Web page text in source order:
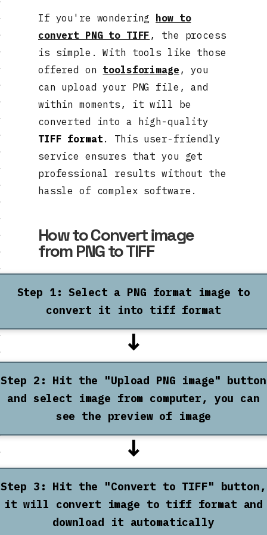
If you're wondering
how to
convert PNG to TIFF , the process
is simple. With tools like those
offered on toolsforimage , you
can upload your PNG file, and
within moments, it will be
converted into a high-quality
TIFF format . This user-friendly
service ensures that you get
professional results without the
hassle of complex software.
How to Convert image
from PNG to TIFF
Step 1: Select a PNG format image to
convert it into tiff format
↓
Step 2: Hit the "Upload PNG image" button
and select image from computer, you can
see the preview of image
↓
Step 3: Hit the "Convert to TIFF" button,
it will convert image to tiff format and
download it automatically